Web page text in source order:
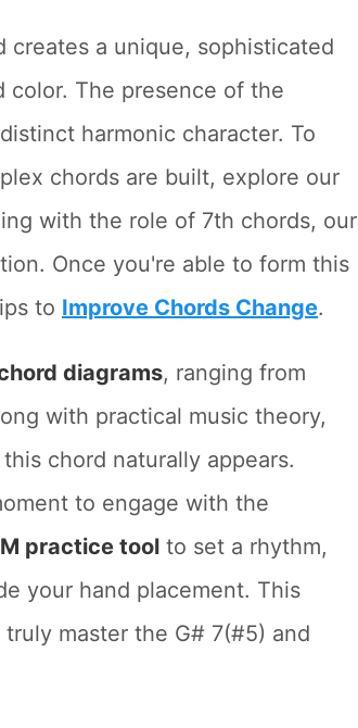
creates a unique, sophisticated
color. The presence of the
harmonic character. To
chords are built, explore our
with the role of 7th chords, our
Once you're able to form this
to Improve Chords Change.
diagrams, ranging from
with practical music theory,
chord naturally appears.
to engage with the
practice tool to set a rhythm,
your hand placement. This
master the G# 7(#5) and